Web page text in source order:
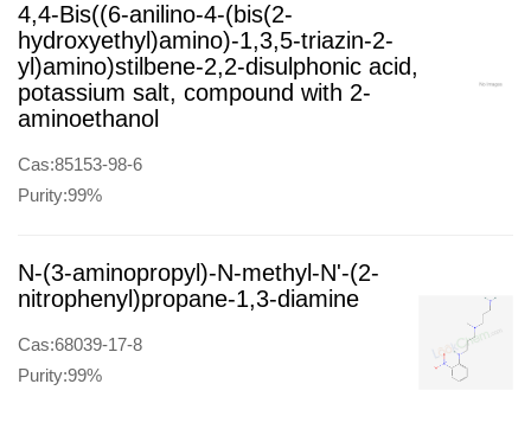
4,4-Bis((6-anilino-4-(bis(2-
hydroxyethyl)amino)-1,3,5-triazin-2-
yl)amino)stilbene-2,2-disulphonic acid,
potassium salt, compound with 2-
aminoethanol
Cas:85153-98-6
Purity:99%
N-(3-aminopropyl)-N-methyl-N'-(2-
nitrophenyl)propane-1,3-diamine
Cas:68039-17-8
Purity:99%